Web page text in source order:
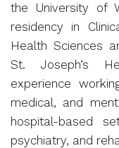
the University of
residency in
Health Sciences
St. Joseph’s
experience
medical, and
hospital-based
psychiatry, and